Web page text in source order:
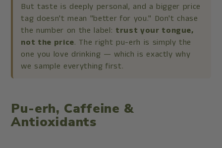
But taste is deeply personal, and a bigger price
tag doesn't mean "better for you." Don't chase
the number on the label: trust your tongue,
not the price. The right pu-erh is simply the
one you love drinking — which is exactly why
we sample everything first.
Pu-erh, Caffeine &
Antioxidants